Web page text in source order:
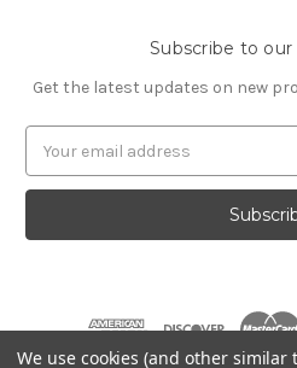
Subscribe to
Get the latest updates on new
a
l
We use cookies (and other